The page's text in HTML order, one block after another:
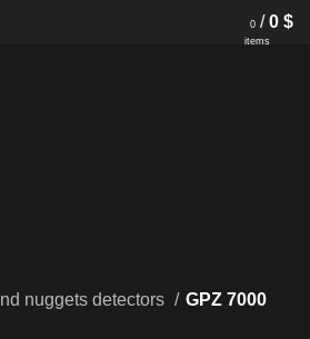
0
items
/ 0 $
nuggets detectors
GPZ 7000